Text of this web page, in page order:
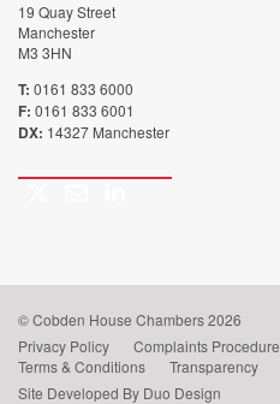
19 Quay Street
Manchester
M3 3HN
T: 0161 833 6000
F: 0161 833 6001
DX: 14327 Manchester
© Cobden House Chambers 2026
Privacy Policy
Complaints Procedure
Terms & Conditions
Transparency
Site Developed By Duo Design